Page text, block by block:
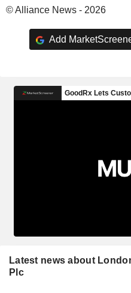
© Alliance News - 2026
Add
Latest news about
Plc